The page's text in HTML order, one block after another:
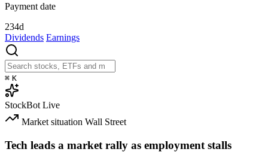
Payment date
234d
Dividends Earnings
⌘ K
StockBot Live
Market situation Wall Street
Tech leads a market rally as employment stalls